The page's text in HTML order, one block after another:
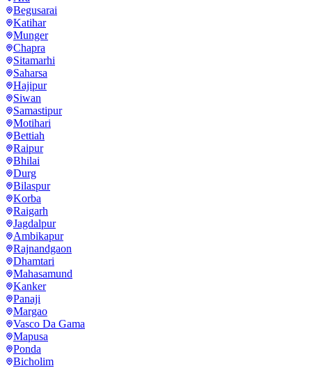
Begusarai
Katihar
Munger
Chapra
Sitamarhi
Saharsa
Hajipur
Siwan
Samastipur
Motihari
Bettiah
Raipur
Bhilai
Durg
Bilaspur
Korba
Raigarh
Jagdalpur
Ambikapur
Rajnandgaon
Dhamtari
Mahasamund
Kanker
Panaji
Margao
Vasco Da Gama
Mapusa
Ponda
Bicholim